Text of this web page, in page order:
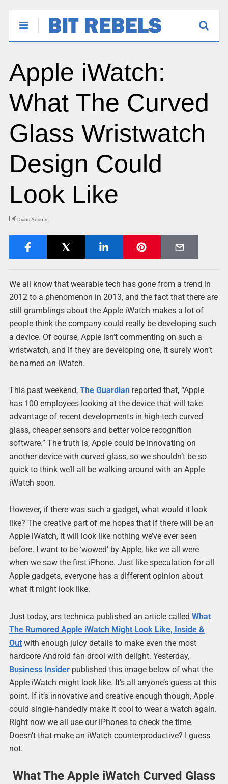
Apple iWatch:
What The Curved
Glass Wristwatch
Design Could
Look Like
Diana Adams
We all know that wearable tech has gone from a trend in
2012 to a phenomenon in 2013, and the fact that there are
still grumblings about the Apple iWatch makes a lot of
people think the company could really be developing such
a device. Of course, Apple isn’t commenting on such a
wristwatch, and if they are developing one, it surely won’t
be named an iWatch.
This past weekend, The Guardianreported that, “Apple
has 100 employees looking at the device that will take
advantage of recent developments in high-tech curved
glass, cheaper sensors and better voice recognition
software.” The truth is, Apple could be innovating on
another device with curved glass, so we shouldn’t be so
quick to think we’ll all be walking around with an Apple
iWatch soon.
However, if there was such a gadget, what would it look
like? The creative part of me hopes that if there will be an
Apple iWatch, it will look like nothing we’ve ever seen
before. I want to be ‘wowed’ by Apple, like we all were
when we saw the first iPhone. Just like speculation for all
Apple gadgets, everyone has a different opinion about
what it might look like.
Just today, ars technica published an article called What
The Rumored Apple iWatch Might Look Like, Inside &
Outwith enough juicy details to make even the most
hardcore Android fan drool with delight. Yesterday,
Business Insiderpublished this image below of what the
Apple iWatch might look like. It’s all anyone’s guess at this
point. If it’s innovative and creative enough though, Apple
could single-handedly make it cool to wear a watch again.
Right now we all use our iPhones to check the time.
Doesn’t that make an iWatch counterproductive? I guess
not.
What The Apple iWatch Curved Glass